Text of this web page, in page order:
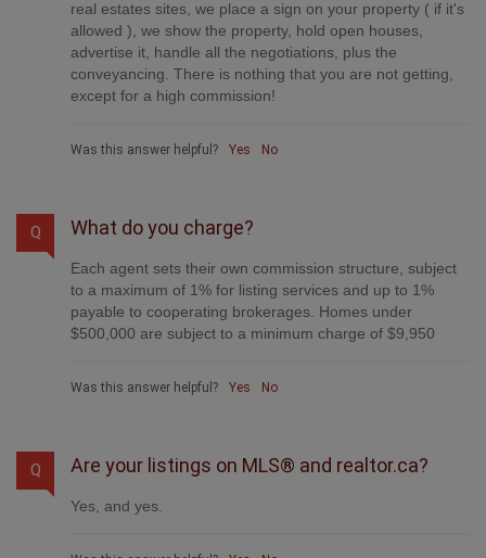
real estates sites, we place a sign on your property ( if it's
allowed ), we show the property, hold open houses,
advertise it, handle all the negotiations, plus the
conveyancing. There is nothing that you are not getting,
except for a high commission!
Was this answer helpful? Yes No
Q What do you charge?
Each agent sets their own commission structure, subject
to a maximum of 1% for listing services and up to 1%
payable to cooperating brokerages. Homes under
$500,000 are subject to a minimum charge of $9,950
Was this answer helpful? Yes No
Q Are your listings on MLS® and realtor.ca?
Yes, and yes.